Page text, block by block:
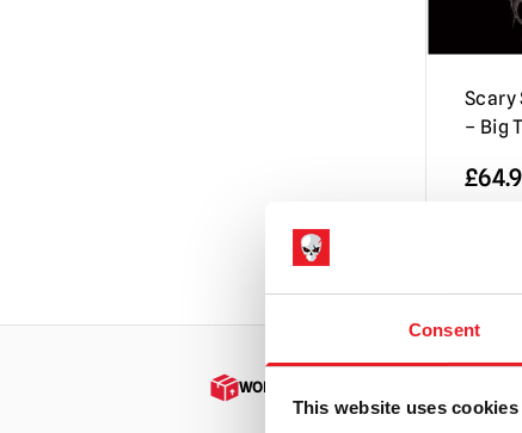
Consent
This website uses cookies
Scary
– Big
£
WORLDWIDE SHIPPING